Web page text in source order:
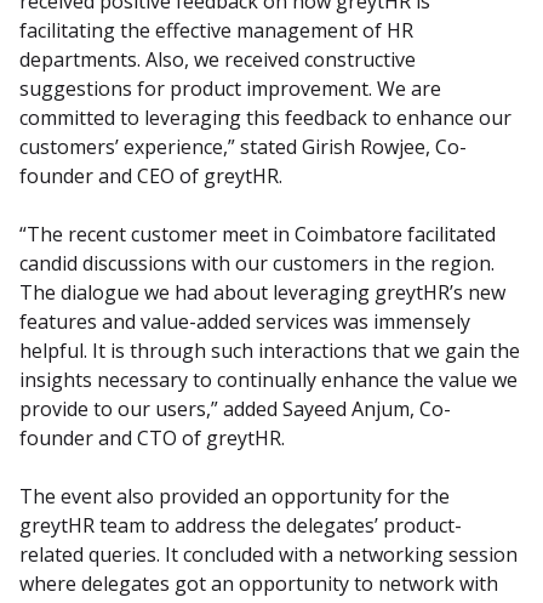
facilitating the effective management of HR
departments. Also, we received constructive
suggestions for product improvement. We are
committed to leveraging this feedback to enhance our
customers’ experience,” stated Girish Rowjee, Co-
founder and CEO of greytHR.
“The recent customer meet in Coimbatore facilitated
candid discussions with our customers in the region.
The dialogue we had about leveraging greytHR’s new
features and value-added services was immensely
helpful. It is through such interactions that we gain the
insights necessary to continually enhance the value we
provide to our users,” added Sayeed Anjum, Co-
founder and CTO of greytHR.
The event also provided an opportunity for the
greytHR team to address the delegates’ product-
related queries. It concluded with a networking session
where delegates got an opportunity to network with